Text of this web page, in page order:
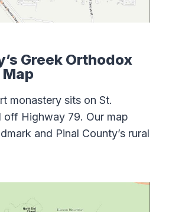
Greek Orthodox
monastery sits on St.
off Highway 79. Our map
and Pinal County’s rural